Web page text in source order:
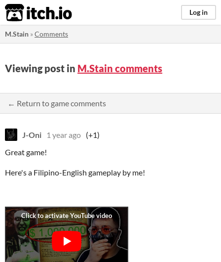
itch.io Log in
M.Stain »Comments
Viewing post in M.Stain comments
← Return to game comments
J-Oni 1 year ago (+1)
Great game!
Here's a Filipino-English gameplay by me!